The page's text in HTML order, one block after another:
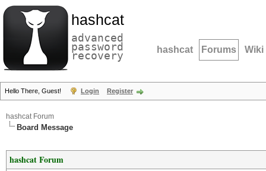
hashcat
advanced
password
recovery hashcat Forums Wiki
Hello There, Guest! Login Register
hashcat Forum
Board Message
hashcat Forum